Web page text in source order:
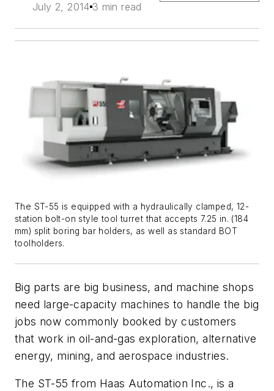
July 2, 2014 3 min read
The ST-55 is equipped with a hydraulically clamped, 12-
station bolt-on style tool turret that accepts 7.25 in. (184
mm) split boring bar holders, as well as standard BOT
toolholders.
Big parts are big business, and machine shops
need large-capacity machines to handle the big
jobs now commonly booked by customers
that work in oil-and-gas exploration, alternative
energy, mining, and aerospace industries.
The ST-55 from Haas Automation Inc., is a